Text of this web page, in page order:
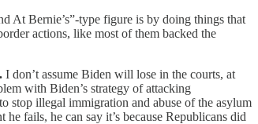
At Bernie’s”-type figure is by doing things that
actions, like most of them backed the
I don’t assume Biden will lose in the courts, at
with Biden’s strategy of attacking
stop illegal immigration and abuse of the asylum
fails, he can say it’s because Republicans did